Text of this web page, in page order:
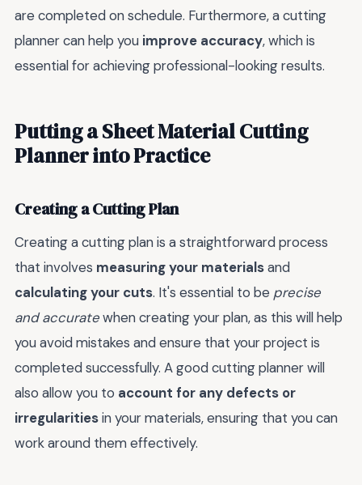
are completed on schedule. Furthermore, a cutting
planner can help you improve accuracy, which is
essential for achieving professional-looking results.
Putting a Sheet Material Cutting
Planner into Practice
Creating a Cutting Plan
Creating a cutting plan is a straightforward process
that involves measuring your materialsand
calculating your cuts. It's essential to be precise
and accuratewhen creating your plan, as this will help
you avoid mistakes and ensure that your project is
completed successfully. A good cutting planner will
also allow you to account for any defects or
irregularitiesin your materials, ensuring that you can
work around them effectively.